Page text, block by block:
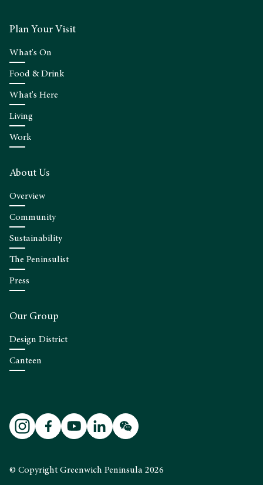
Plan Your Visit
What's On
Food & Drink
What's Here
Living
Work
About Us
Overview
Community
Sustainability
The Peninsulist
Press
Our Group
Design District
Canteen
© Copyright Greenwich Peninsula 2026